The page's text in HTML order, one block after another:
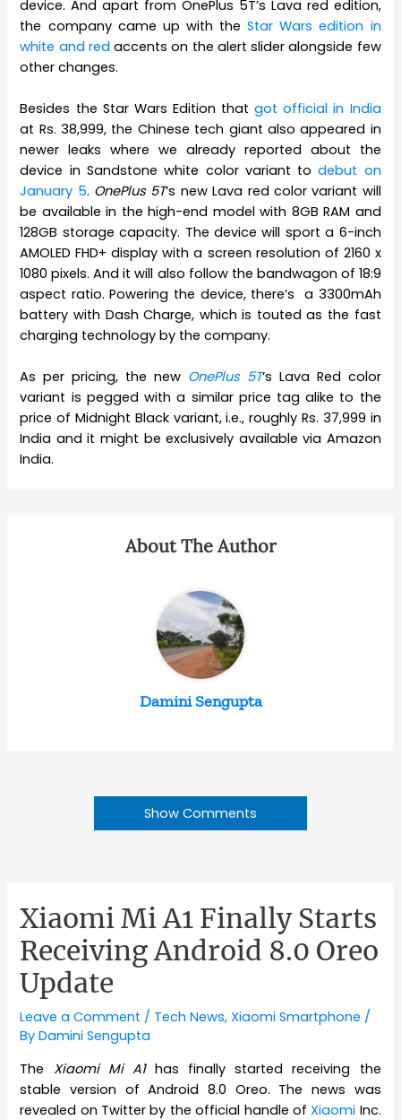
device. And apart from OnePlus 5T’s Lava red edition,
the company came up with theStar Wars edition in
white and red accents on the alert slider alongside few
other changes.
Besides the Star Wars Edition thatgot official in India
at Rs. 38,999, the Chinese tech giant also appeared in
newer leaks where we already reported about the
device in Sandstone white color variant todebut on
January 5. OnePlus 5T‘s new Lava red color variant will
be available in the high-end model with 8GB RAM and
128GB storage capacity. The device will sport a 6-inch
AMOLED FHD+ display with a screen resolution of 2160 x
1080 pixels. And it will also follow the bandwagon of 18:9
aspect ratio. Powering the device, there’s a 3300mAh
battery with Dash Charge, which is touted as the fast
charging technology by the company.
As per pricing, the new OnePlus 5T‘s Lava Red color
variant is pegged with a similar price tag alike to the
price of Midnight Black variant, i.e., roughly Rs. 37,999 in
India and it might be exclusively available via Amazon
India.
About The Author
Damini Sengupta
Show Comments
Xiaomi Mi A1 Finally Starts
Receiving Android 8.0 Oreo
Update
Leave a Comment / Tech News,Xiaomi Smartphone /
ByDamini Sengupta
The Xiaomi Mi A1has finally started receiving the
stable version of Android 8.0 Oreo. The news was
revealed on Twitter by the official handle ofXiaomi Inc.